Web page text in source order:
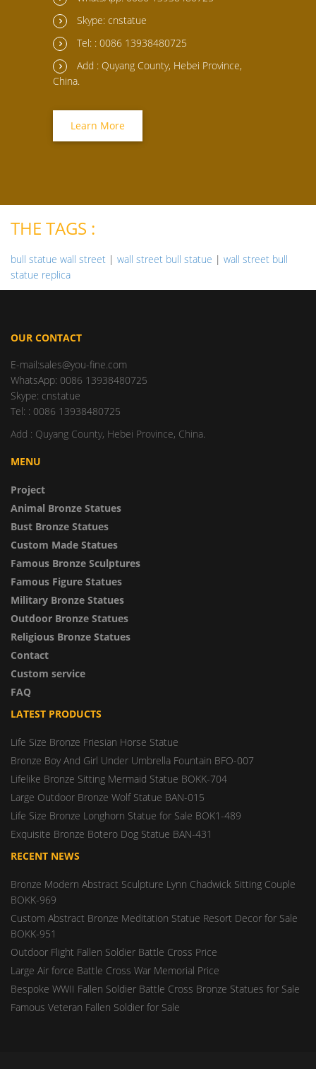
Skype: cnstatue
Tel: : 0086 13938480725
Add : Quyang County, Hebei Province,
China.
Learn More
THE TAGS :
bull statue wall street | wall street bull statue | wall street bull
statue replica
OUR CONTACT
E-mail:sales@you-fine.com
WhatsApp: 0086 13938480725
Skype: cnstatue
Tel: : 0086 13938480725
Add : Quyang County, Hebei Province, China.
MENU
Project
Animal Bronze Statues
Bust Bronze Statues
Custom Made Statues
Famous Bronze Sculptures
Famous Figure Statues
Military Bronze Statues
Outdoor Bronze Statues
Religious Bronze Statues
Contact
Custom service
FAQ
LATEST PRODUCTS
Life Size Bronze Friesian Horse Statue
Bronze Boy And Girl Under Umbrella Fountain BFO-007
Lifelike Bronze Sitting Mermaid Statue BOKK-704
Large Outdoor Bronze Wolf Statue BAN-015
Life Size Bronze Longhorn Statue for Sale BOK1-489
Exquisite Bronze Botero Dog Statue BAN-431
RECENT NEWS
Bronze Modern Abstract Sculpture Lynn Chadwick Sitting Couple
BOKK-969
Custom Abstract Bronze Meditation Statue Resort Decor for Sale
BOKK-951
Outdoor Flight Fallen Soldier Battle Cross Price
Large Air force Battle Cross War Memorial Price
Bespoke WWII Fallen Soldier Battle Cross Bronze Statues for Sale
Famous Veteran Fallen Soldier for Sale